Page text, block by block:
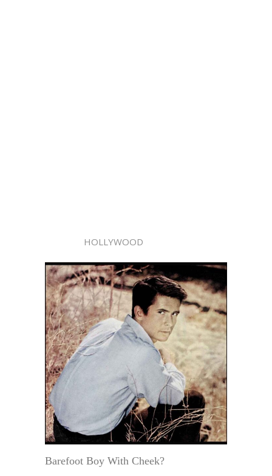
HOLLYWOOD
Barefoot Boy With Cheek?